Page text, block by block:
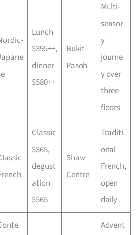
Lunch
$395++,
dinner
$580++
Bukit
Pasoh
Multi-
sensor
y
journe
y over
three
floors
Classic
$365,
degust
ation
$565
Shaw
Centre
Traditi
onal
French,
open
daily
Advent